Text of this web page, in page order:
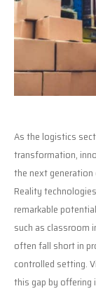
As the logistics
transformation,
the next
Reality
remarkable
such as classroom
often fall short in
controlled setting.
this gap by offering